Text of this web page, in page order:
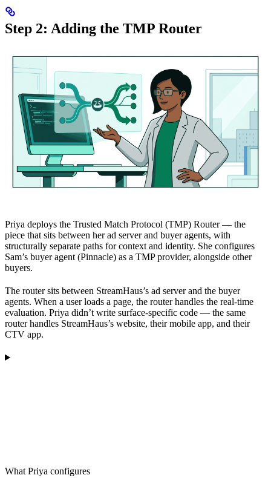
Step 2: Adding the TMP Router
Priya deploys the Trusted Match Protocol (TMP) Router — the
piece that sits between her ad server and buyer agents, with
structurally separate paths for context and identity. She configures
Sam’s buyer agent (Pinnacle) as a TMP provider, alongside other
buyers.
The router sits between StreamHaus’s ad server and the buyer
agents. When a user loads a page, the router handles the real-time
evaluation. Priya didn’t write surface-specific code — the same
router handles StreamHaus’s website, their mobile app, and their
CTV app.
What Priya configures